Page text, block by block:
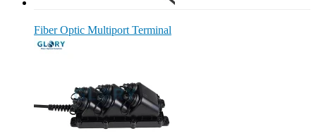
Fiber Optic Multiport Terminal